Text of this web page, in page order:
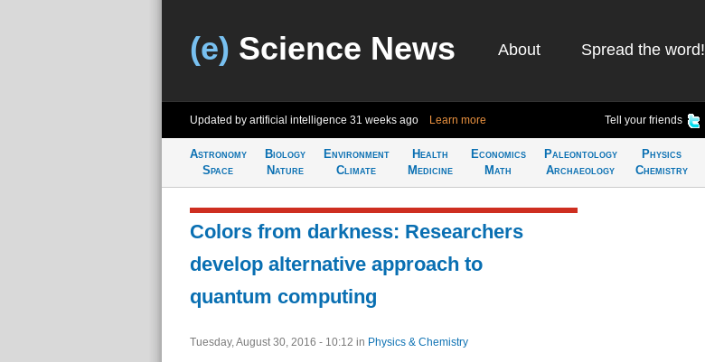
(e) Science News About Spread the word!
Updated by artificial intelligence 31 weeks ago Learn more Tell your friends
Astronomy
Space
Biology
Nature
Environment
Climate
Health
Medicine
Economics
Math
Paleontology
Archaeology
Physics
Chemistry
Colors from darkness: Researchers
develop alternative approach to
quantum computing
Tuesday, August 30, 2016 - 10:12 in Physics & Chemistry